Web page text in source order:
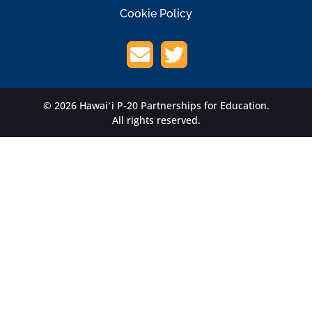
Cookie Policy
© 2026 Hawaiʻi P-20 Partnerships for Education.
All rights reserved.